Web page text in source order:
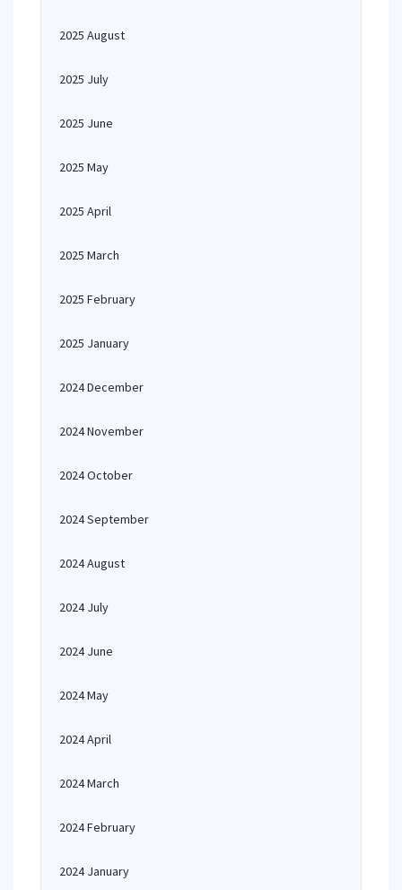
2025 August
2025 July
2025 June
2025 May
2025 April
2025 March
2025 February
2025 January
2024 December
2024 November
2024 October
2024 September
2024 August
2024 July
2024 June
2024 May
2024 April
2024 March
2024 February
2024 January